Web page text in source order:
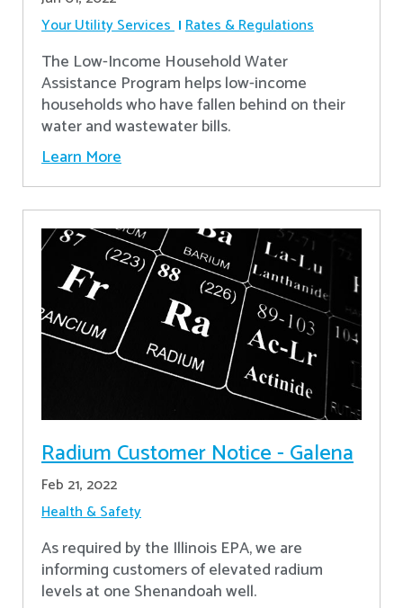
Your Utility Services Rates & Regulations
The Low-Income Household Water
Assistance Program helps low-income
households who have fallen behind on their
water and wastewater bills.
Learn More
Radium Customer Notice - Galena
Feb 21, 2022
Health & Safety
As required by the Illinois EPA, we are
informing customers of elevated radium
levels at one Shenandoah well.